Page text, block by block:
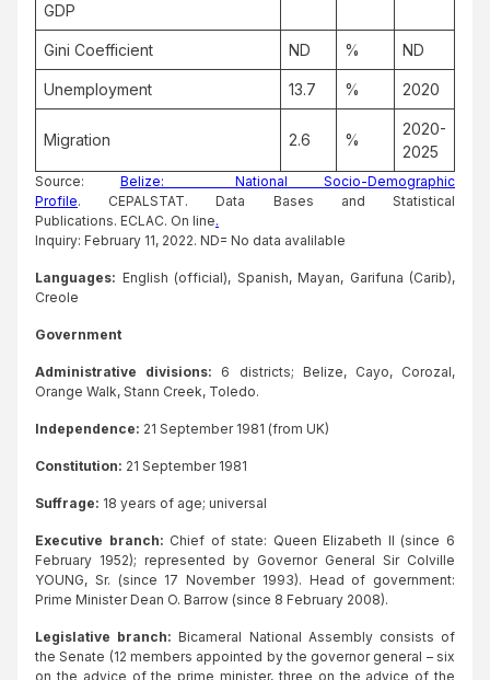
GDP
Gini Coefficient ND % ND
Unemployment 13.7 % 2020
Migration 2.6 %
2020-
2025
Source: Belize: National Socio-Demographic
Profile. CEPALSTAT. Data Bases and Statistical
Publications. ECLAC. On line.
Inquiry: February 11, 2022. ND= No data avalilable
Languages: English (official), Spanish, Mayan, Garifuna (Carib),
Creole
Government
Administrative divisions: 6 districts; Belize, Cayo, Corozal,
Orange Walk, Stann Creek, Toledo.
Independence: 21 September 1981 (from UK)
Constitution: 21 September 1981
Suffrage: 18 years of age; universal
Executive branch: Chief of state: Queen Elizabeth II (since 6
February 1952); represented by Governor General Sir Colville
YOUNG, Sr. (since 17 November 1993). Head of government:
Prime Minister Dean O. Barrow (since 8 February 2008).
Legislative branch: Bicameral National Assembly consists of
the Senate (12 members appointed by the governor general – six
on the advice of the prime minister, three on the advice of the